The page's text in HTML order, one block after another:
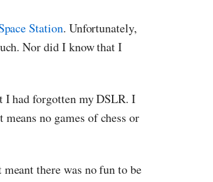
Station. Unfortunately,
Nor did I know that I
I had forgotten my DSLR. I
no games of chess or
there was no fun to be